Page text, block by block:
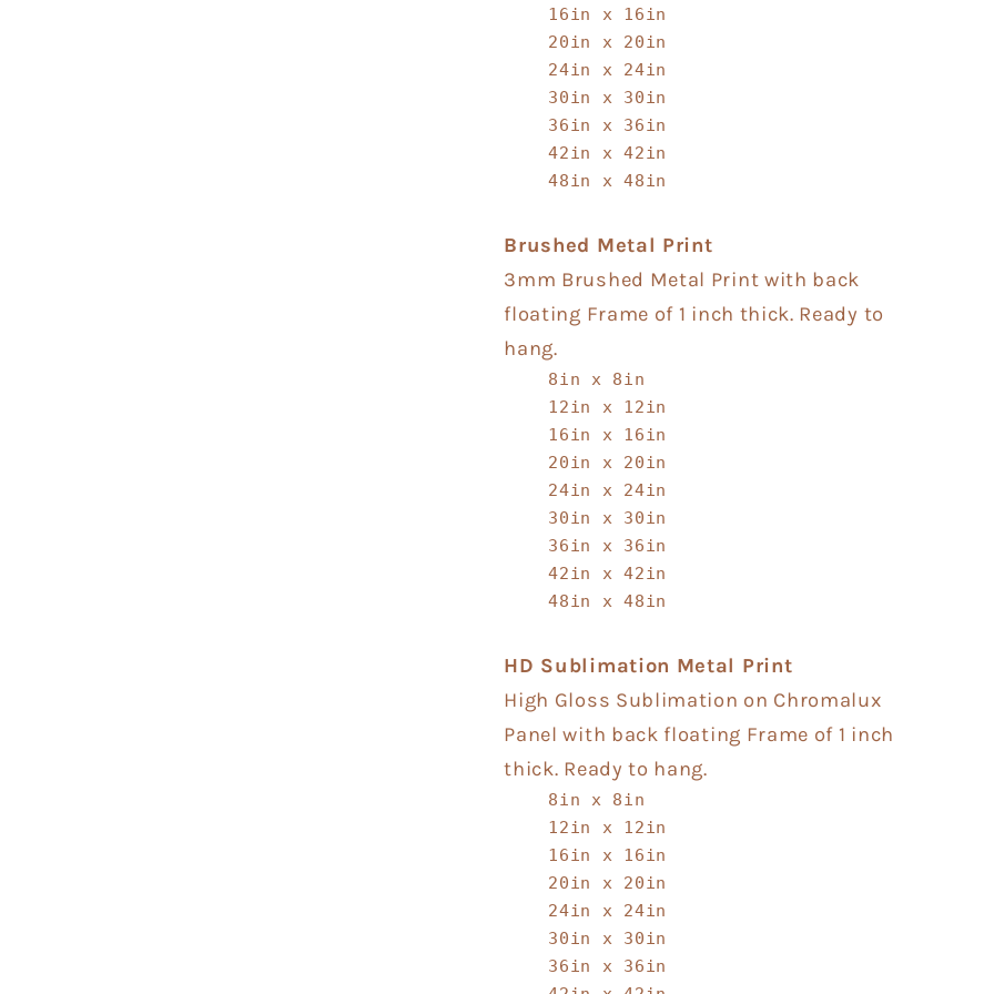
16in x 16in
20in x 20in
24in x 24in
30in x 30in
36in x 36in
42in x 42in
48in x 48in
Brushed Metal Print
3mm Brushed Metal Print with back
floating Frame of 1 inch thick. Ready to
hang.
8in x 8in
12in x 12in
16in x 16in
20in x 20in
24in x 24in
30in x 30in
36in x 36in
42in x 42in
48in x 48in
HD Sublimation Metal Print
High Gloss Sublimation on Chromalux
Panel with back floating Frame of 1 inch
thick. Ready to hang.
8in x 8in
12in x 12in
16in x 16in
20in x 20in
24in x 24in
30in x 30in
36in x 36in